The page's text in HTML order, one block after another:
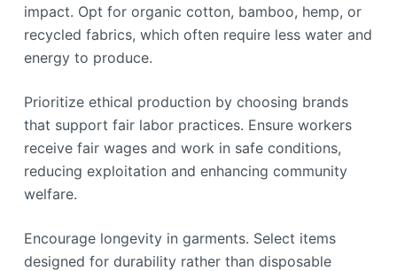
impact. Opt for organic cotton, bamboo, hemp, or
recycled fabrics, which often require less water and
energy to produce.
Prioritize ethical production by choosing brands
that support fair labor practices. Ensure workers
receive fair wages and work in safe conditions,
reducing exploitation and enhancing community
welfare.
Encourage longevity in garments. Select items
designed for durability rather than disposable